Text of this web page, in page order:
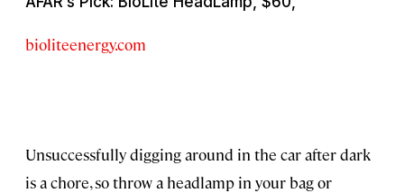
bioliteenergy.com
Unsuccessfully digging around in the car after dark
is a chore, so throw a headlamp in your bag or